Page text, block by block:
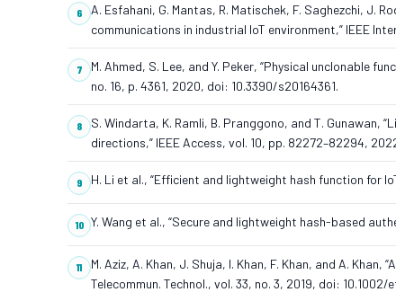
A. Esfahani, G. Mantas, R. Matischek, F. Saghezchi, J.
communications in industrial IoT environment,” IEEE
M. Ahmed, S. Lee, and Y. Peker, “Physical unclonable
no. 16, p. 4361, 2020, doi: 10.3390/s20164361.
S. Windarta, K. Ramli, B. Pranggono, and T.
directions,” IEEE Access, vol. 10, pp. 82272–82294,
H. Li et al., “Efficient and lightweight hash function for
Y. Wang et al., “Secure and lightweight hash-based
M. Aziz, A. Khan, J. Shuja, I. Khan, F. Khan, and A.
Telecommun. Technol., vol. 33, no. 3, 2019, doi: 10.1002/